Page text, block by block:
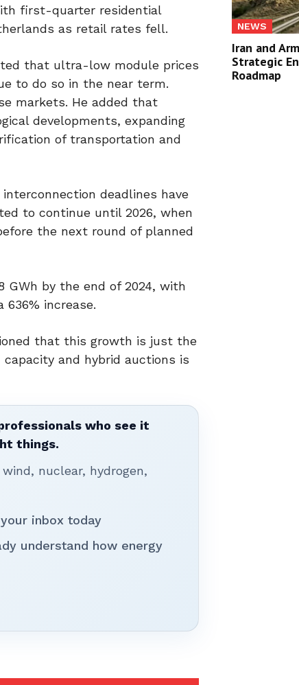
first-quarter residential
as retail rates fell.
that ultra-low module prices
to do so in the near term.
markets. He added that
developments, expanding
of transportation and
deadlines have
to continue until 2026, when
the next round of planned
GWh by the end of 2024, with
636% increase.
that this growth is just the
and hybrid auctions is
who see it
things.
nuclear, hydrogen,
inbox today
understand how energy
NEWS
Iran and
Strategic
Roadmap